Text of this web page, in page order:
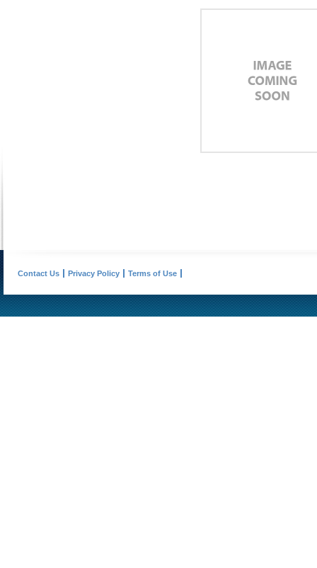
Contact Us Privacy Policy Terms of Use